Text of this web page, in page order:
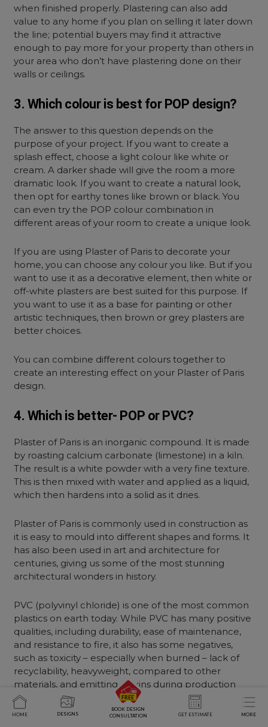
when finished properly. Plastering can also add
value to any home if you plan on selling it later down
the line; potential buyers may find it attractive
enough to pay more for your property than others in
your area who don’t have plastering done on their
walls or ceilings.
3. Which colour is best for POP design?
The answer to this question depends on the
purpose of your project. If you want to create a
splash effect, choose a light colour like white or
cream. A darker shade will give the room a more
dramatic look. If you want to create a natural look,
then opt for earthy tones like brown or black. You
can even try the POP colour combination in
different areas of your room to create a unique look.
If you are using Plaster of Paris to decorate your
home, you can choose any colour you like. But if you
want to use it as a decorative element, then white or
off-white plasters are best suited for this purpose. If
you want to use it as a base for painting or other
artistic techniques, then brown or grey plasters are
better choices.
You can combine different colours together to
create an interesting effect on your Plaster of Paris
design.
4. Which is better- POP or PVC?
Plaster of Paris is an inorganic compound. It is made
by roasting calcium carbonate (limestone) in a kiln.
The result is a white powder with a very fine texture.
This is then mixed with water and applied as a liquid,
which then hardens into a solid as it dries.
Plaster of Paris is commonly used in construction as
it is easy to mould into different shapes and forms. It
has also been used in art and architecture for
centuries, giving us some of the most stunning
architectural wonders in history.
PVC (polyvinyl chloride) is one of the most common
plastics on earth today. While PVC has many positive
qualities, including durability, ease of maintenance,
and resistance to fire, it also has some negatives,
such as toxicity – especially when burned – lack of
recyclability, heavyweight, compared to other
materials, and emitting dioxins during production
(although this can be avoided by using chlorine-free
methods).
HOME DESIGNS
BOOK DESIGN
CONSULTATION
GET ESTIMATE MORE